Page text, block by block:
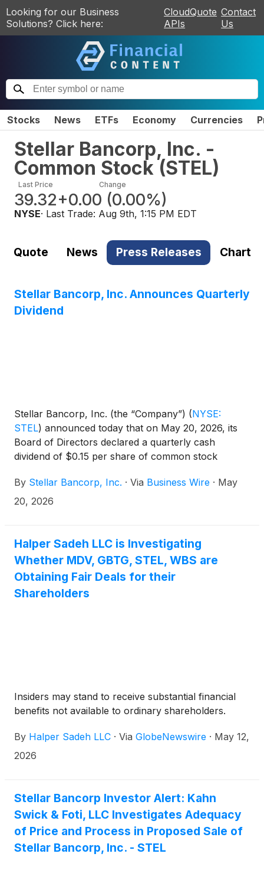
Looking for our Business
Solutions? Click here:
CloudQuote
APIs
Contact
Us
Stocks News ETFs Economy Currencies
Stellar Bancorp, Inc. -
Common Stock(STEL)
Last Price
39.32
Change
+0.00 (0.00%)
NYSE· Last Trade: Aug 9th, 1:15 PM EDT
Quote News Press Releases Chart
Stellar Bancorp, Inc. Announces Quarterly
Dividend
Stellar Bancorp, Inc. (the “Company”) (NYSE:
STEL) announced today that on May 20, 2026, its
Board of Directors declared a quarterly cash
dividend of $0.15 per share of common stock
record at the close of business on June 15, 2026.
By Stellar Bancorp, Inc. · Via Business Wire · May
20, 2026
Halper Sadeh LLC is Investigating
Whether MDV, GBTG, STEL, WBS are
Obtaining Fair Deals for their
Shareholders
Insiders may stand to receive substantial financial
benefits not available to ordinary shareholders.
By Halper Sadeh LLC · Via GlobeNewswire · May 12,
2026
Stellar Bancorp Investor Alert: Kahn
Swick & Foti, LLC Investigates Adequacy
of Price and Process in Proposed Sale of
Stellar Bancorp, Inc. - STEL